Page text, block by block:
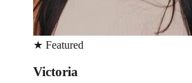
★ Featured
Victoria